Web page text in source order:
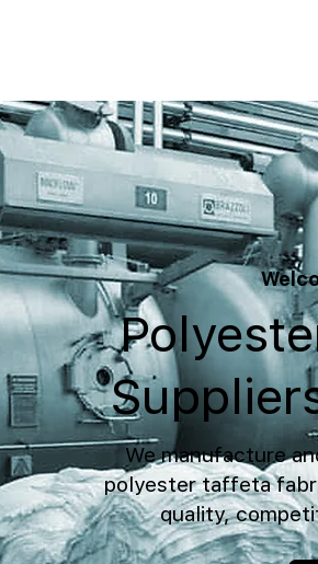
We manufacture
polyester taffeta
quality,